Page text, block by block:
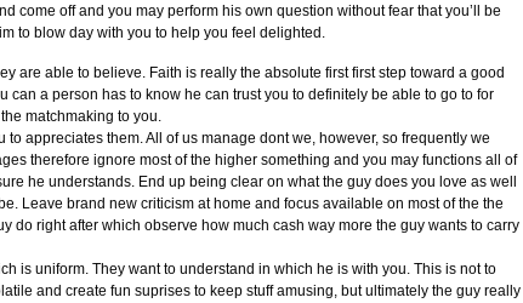
come off and you may perform his own question without fear that you’ll be
to blow day with you to help you feel delighted.
are able to believe. Faith is really the absolute first first step toward a good
can a person has to know he can trust you to definitely be able to go to for
matchmaking to you.
to appreciates them. All of us manage dont we, however, so frequently we
therefore ignore most of the higher something and you may functions all of
he understands. End up being clear on what the guy does you love as well
Leave brand new criticism at home and focus available on most of the the
do right after which observe how much cash way more the guy wants to carry
is uniform. They want to understand in which he is with you. This is not to
and create fun suprises to keep stuff amusing, but ultimately the guy really